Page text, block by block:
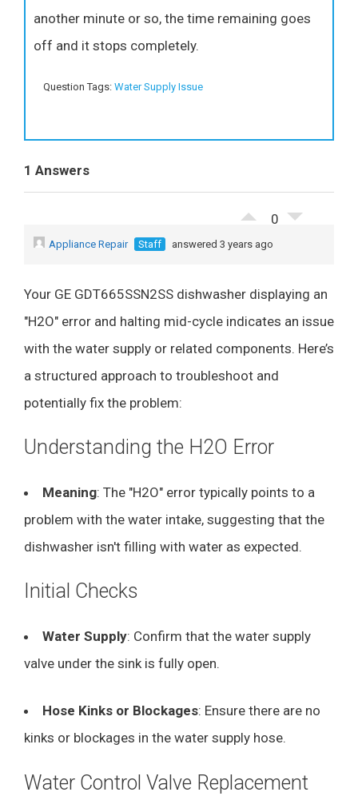
another minute or so, the time remaining goes
off and it stops completely.
Question Tags: Water Supply Issue
1 Answers
0
Appliance Repair Staff answered 3 years ago
Your GE GDT665SSN2SS dishwasher displaying an
"H2O" error and halting mid-cycle indicates an issue
with the water supply or related components. Here’s
a structured approach to troubleshoot and
potentially fix the problem:
Understanding the H2O Error
Meaning: The "H2O" error typically points to a
problem with the water intake, suggesting that the
dishwasher isn't filling with water as expected.
Initial Checks
Water Supply: Confirm that the water supply
valve under the sink is fully open.
Hose Kinks or Blockages: Ensure there are no
kinks or blockages in the water supply hose.
Water Control Valve Replacement